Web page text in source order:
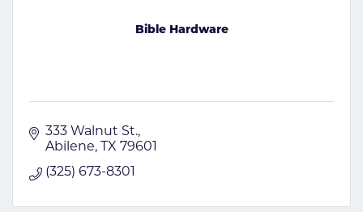
Bible Hardware
333 Walnut St.
Abilene
TX 79601
(325) 673-8301